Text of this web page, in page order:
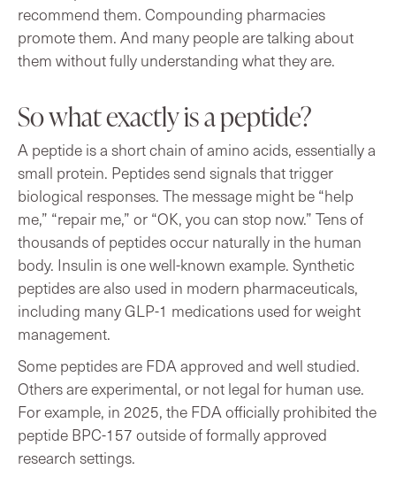
recommend them. Compounding pharmacies
promote them. And many people are talking about
them without fully understanding what they are.
So what exactly is a peptide?
A peptide is a short chain of amino acids, essentially a
small protein. Peptides send signals that trigger
biological responses. The message might be “help
me,” “repair me,” or “OK, you can stop now.” Tens of
thousands of peptides occur naturally in the human
body. Insulin is one well-known example. Synthetic
peptides are also used in modern pharmaceuticals,
including many GLP-1 medications used for weight
management.
Some peptides are FDA approved and well studied.
Others are experimental, or not legal for human use.
For example, in 2025, the FDA officially prohibited the
peptide BPC-157 outside of formally approved
research settings.